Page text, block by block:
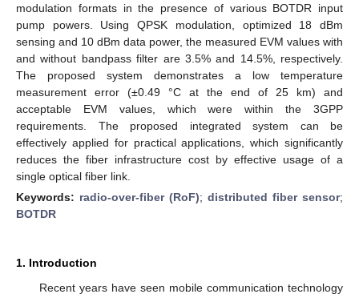
modulation formats in the presence of various BOTDR input
pump powers. Using QPSK modulation, optimized 18 dBm
sensing and 10 dBm data power, the measured EVM values with
and without bandpass filter are 3.5% and 14.5%, respectively.
The proposed system demonstrates a low temperature
measurement error (±0.49 °C at the end of 25 km) and
acceptable EVM values, which were within the 3GPP
requirements. The proposed integrated system can be
effectively applied for practical applications, which significantly
reduces the fiber infrastructure cost by effective usage of a
single optical fiber link.
Keywords: radio-over-fiber (RoF); distributed fiber sensor;
BOTDR
1. Introduction
Recent years have seen mobile communication technology